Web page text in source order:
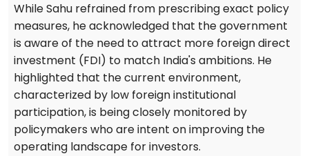
While Sahu refrained from prescribing exact policy
measures, he acknowledged that the government
is aware of the need to attract more foreign direct
investment (FDI) to match India's ambitions. He
highlighted that the current environment,
characterized by low foreign institutional
participation, is being closely monitored by
policymakers who are intent on improving the
operating landscape for investors.